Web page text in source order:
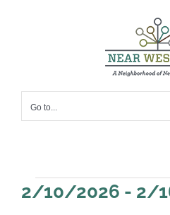
Go to...
Events
2/10/2026 - 2/